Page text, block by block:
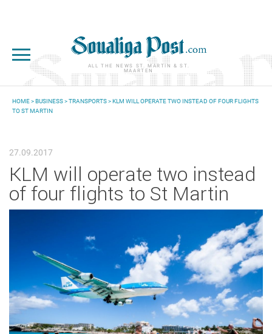
ALL THE NEWS ST. MARTIN & ST.
MAARTEN
YOU ARE HERE
HOME>BUSINESS>TRANSPORTS> KLM WILL OPERATE TWO INSTEAD OF FOUR FLIGHTS
TO ST MARTIN
27.09.2017
KLM will operate two instead
of four flights to St Martin